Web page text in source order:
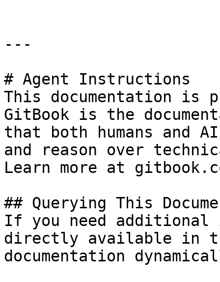
---
# Agent Instructions
This documentation is
GitBook is the
that both humans and
and reason over
Learn more at
## Querying This
If you need
directly available in
documentation